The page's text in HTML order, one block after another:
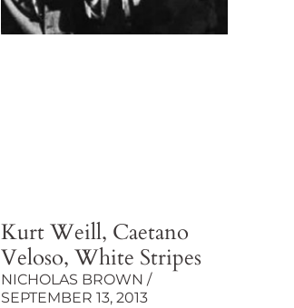
Kurt Weill, Caetano
Veloso, White Stripes
NICHOLAS BROWN
SEPTEMBER 13, 2013